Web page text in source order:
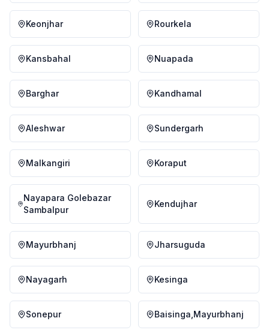
Keonjhar Rourkela
Kansbahal Nuapada
Barghar Kandhamal
Aleshwar Sundergarh
Malkangiri Koraput
Nayapara Golebazar
Sambalpur
Kendujhar
Mayurbhanj Jharsuguda
Nayagarh Kesinga
Sonepur Baisinga,Mayurbhanj